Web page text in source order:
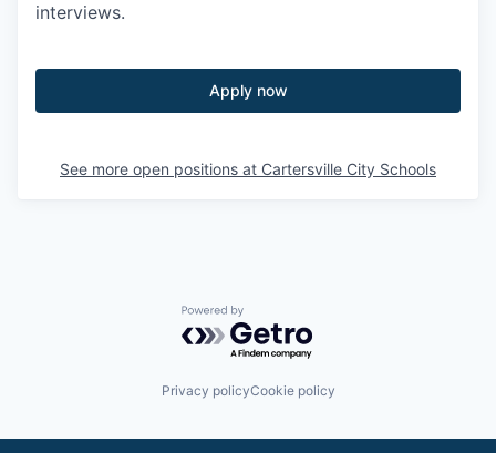
interviews.
Apply now
See more open positions at Cartersville City Schools
Powered by Getro.com
Privacy policyCookie policy